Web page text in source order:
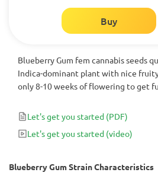
Buy
Blueberry Gum fem cannabis seeds
Indica-dominant plant with nice
only 8-10 weeks of flowering to get
huge yield. It is an awesome plant
effect. Excellent choice for novice
Let's get you started (PDF)
Let's get you started (video)
Blueberry Gum Strain Characteristics